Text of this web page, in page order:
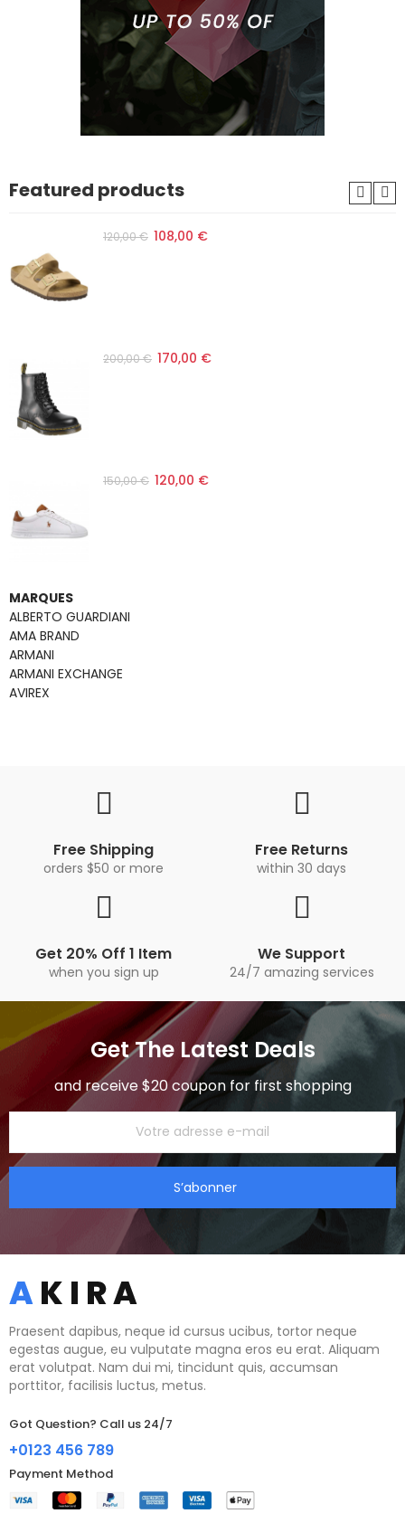
Featured products
120,00 € 108,00 €
200,00 € 170,00 €
150,00 € 120,00 €
MARQUES
ALBERTO GUARDIANI
AMA BRAND
ARMANI
ARMANI EXCHANGE
AVIREX
Free Shipping
orders $50 or more
Free Returns
within 30 days
Get 20% Off 1 Item
when you sign up
We Support
24/7 amazing services
Get The Latest Deals
and receive $20 coupon for first shopping
S’abonner
Praesent dapibus, neque id cursus ucibus, tortor neque
egestas augue, eu vulputate magna eros eu erat. Aliquam
erat volutpat. Nam dui mi, tincidunt quis, accumsan
porttitor, facilisis luctus, metus.
Got Question? Call us 24/7
+0123 456 789
Payment Method​